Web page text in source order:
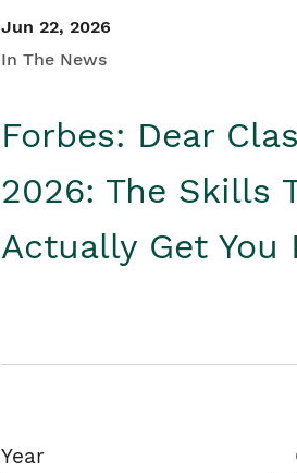
Jun 22, 2026
In The News
Forbes: Dear
2026: The Skills
Actually Get You
Year